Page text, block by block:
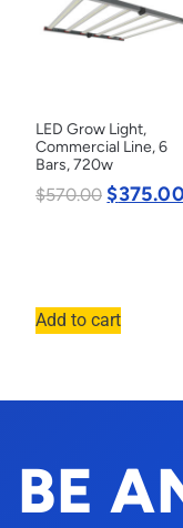
LED Grow Light,
Commercial Line, 6
Bars, 720w
$570.00 $375.00
Add to cart
BE